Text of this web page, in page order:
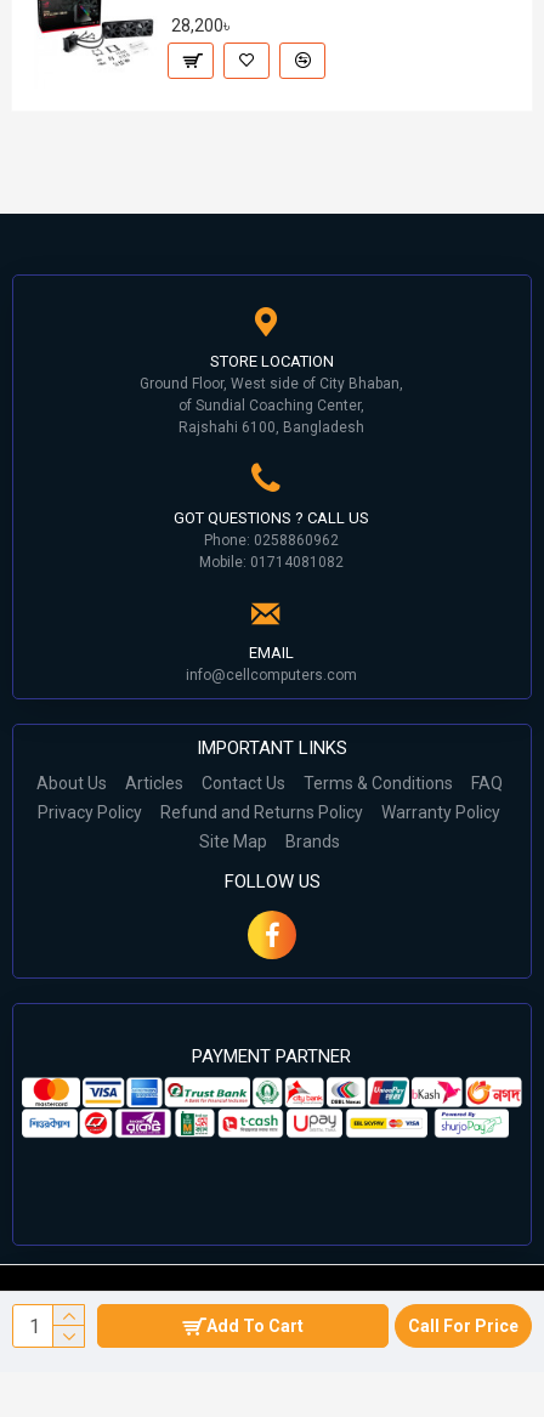
Add To Cart Call For Price
28,200৳
STORE LOCATION
Ground Floor, West side of City Bhaban,
of Sundial Coaching Center,
Rajshahi 6100, Bangladesh
GOT QUESTIONS ? CALL US
Phone: 0258860962
Mobile: 01714081082
EMAIL
info@cellcomputers.com
IMPORTANT LINKS
About Us Articles Contact Us Terms & Conditions
FAQ
Privacy Policy
Refund and Returns Policy
Warranty Policy
Site Map
Brands
FOLLOW US
PAYMENT PARTNER
©2024 Cell Computers – All Rights Reserved. Develop By
Againsoft